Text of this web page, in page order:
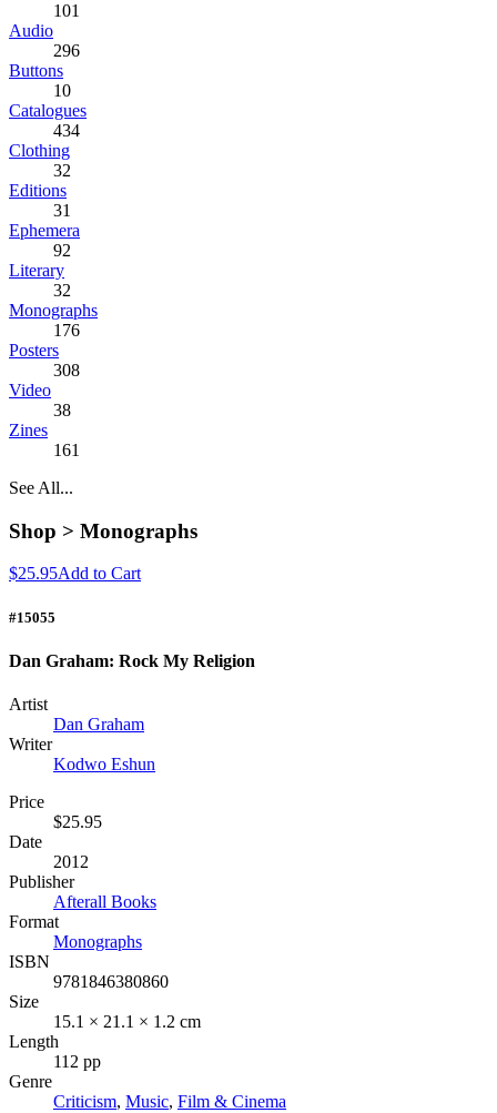
101
Audio
296
Buttons
10
Catalogues
434
Clothing
32
Editions
31
Ephemera
92
Literary
32
Monographs
176
Posters
308
Video
38
Zines
161
See All...
Shop > Monographs
$25.95Add to Cart
#15055
Dan Graham: Rock My Religion
Artist
Dan Graham
Writer
Kodwo Eshun
Price
$25.95
Date
2012
Publisher
Afterall Books
Format
Monographs
ISBN
9781846380860
Size
15.1 × 21.1 × 1.2 cm
Length
112 pp
Genre
Criticism, Music, Film & Cinema